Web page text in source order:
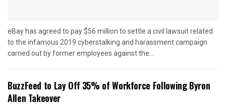
eBay has agreed to pay $56 million to settle a civil lawsuit related
to the infamous 2019 cyberstalking and harassment campaign
carried out by former employees against the...
BuzzFeed to Lay Off 35% of Workforce Following Byron
Allen Takeover